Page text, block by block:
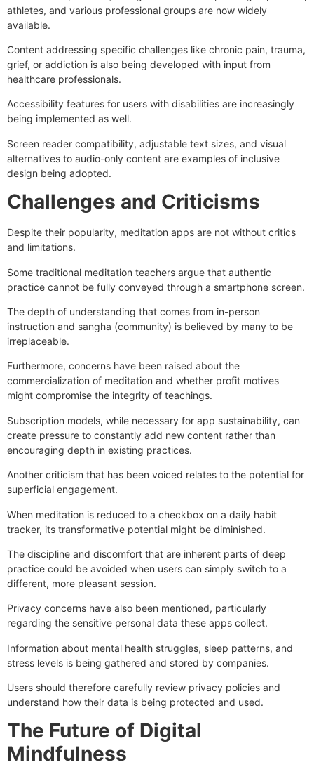
athletes, and various professional groups are now widely
available.
Content addressing specific challenges like chronic pain, trauma,
grief, or addiction is also being developed with input from
healthcare professionals.
Accessibility features for users with disabilities are increasingly
being implemented as well.
Screen reader compatibility, adjustable text sizes, and visual
alternatives to audio-only content are examples of inclusive
design being adopted.
Challenges and Criticisms
Despite their popularity, meditation apps are not without critics
and limitations.
Some traditional meditation teachers argue that authentic
practice cannot be fully conveyed through a smartphone screen.
The depth of understanding that comes from in-person
instruction and sangha (community) is believed by many to be
irreplaceable.
Furthermore, concerns have been raised about the
commercialization of meditation and whether profit motives
might compromise the integrity of teachings.
Subscription models, while necessary for app sustainability, can
create pressure to constantly add new content rather than
encouraging depth in existing practices.
Another criticism that has been voiced relates to the potential for
superficial engagement.
When meditation is reduced to a checkbox on a daily habit
tracker, its transformative potential might be diminished.
The discipline and discomfort that are inherent parts of deep
practice could be avoided when users can simply switch to a
different, more pleasant session.
Privacy concerns have also been mentioned, particularly
regarding the sensitive personal data these apps collect.
Information about mental health struggles, sleep patterns, and
stress levels is being gathered and stored by companies.
Users should therefore carefully review privacy policies and
understand how their data is being protected and used.
The Future of Digital
Mindfulness